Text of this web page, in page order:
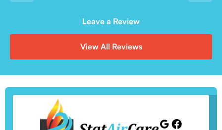
Leave a Review
View All Reviews